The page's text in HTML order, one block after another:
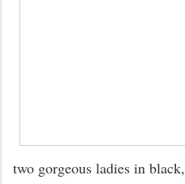
two gorgeous ladies in black,